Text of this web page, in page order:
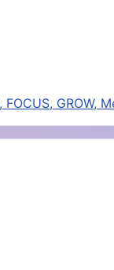
GROW,